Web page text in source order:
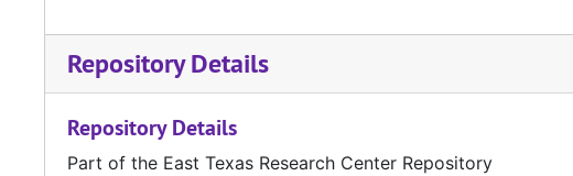
Repository Details
Repository Details
Part of the East Texas Research Center Repository